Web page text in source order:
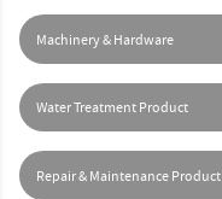
Machinery & Hardware
Water Treatment Product
Repair & Maintenance Product